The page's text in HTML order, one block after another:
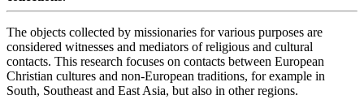
The objects collected by missionaries for various purposes are
considered witnesses and mediators of religious and cultural
contacts. This research focuses on contacts between European
Christian cultures and non-European traditions, for example in
South, Southeast and East Asia, but also in other regions.